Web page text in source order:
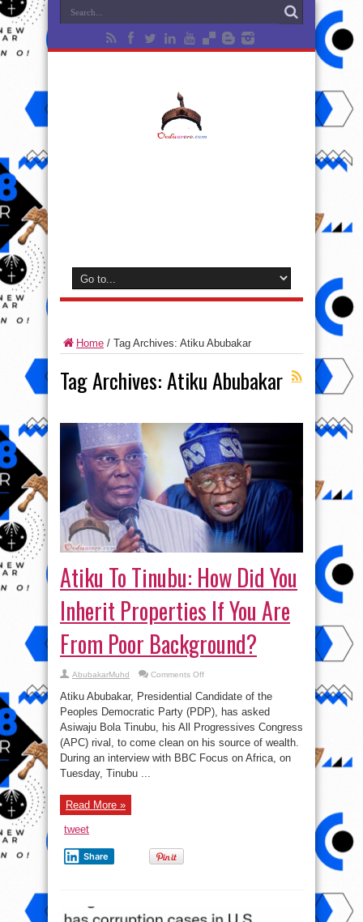
Home / Tag Archives: Atiku Abubakar
Tag Archives:Atiku Abubakar
Atiku To Tinubu: How Did You
Inherit Properties If You Are
From Poor Background?
AbubakarMuhd Comments Offon
Tinubu:
How
Did
You
Inherit
Properties
If
You
Atiku Abubakar, Presidential Candidate of the
Peoples Democratic Party (PDP), has asked
Asiwaju Bola Tinubu, his All Progressives Congress
(APC) rival, to come clean on his source of wealth.
During an interview with BBC Focus on Africa, on
Tuesday, Tinubu ...
Read More »
tweet
Share